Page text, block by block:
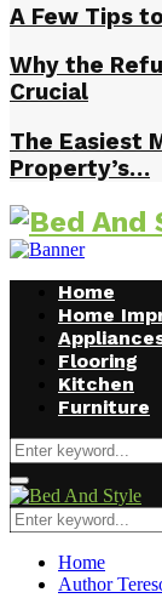
A Few Tips
Why the
Crucial
The Easiest
Property’s…
Home
Home
Flooring
Kitchen
Furniture
Search
for:
Facebook
Twitter
Pinterest
Linkedin
Primary
Menu
Search
for:
Home
Author